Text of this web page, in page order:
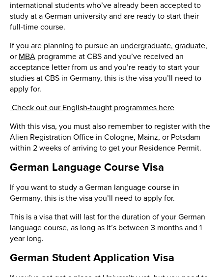
international students who’ve already been accepted to
study at a German university and are ready to start their
full-time course.
If you are planning to pursue an undergraduate, graduate,
or MBA programme at CBS and you’ve received an
acceptance letter from us and you’re ready to start your
studies at CBS in Germany, this is the visa you’ll need to
apply for.
Check out our English-taught programmes here
With this visa, you must also remember to register with the
Alien Registration Office in Cologne, Mainz, or Potsdam
within 2 weeks of arriving to get your Residence Permit.
German Language Course Visa
If you want to study a German language course in
Germany, this is the visa you’ll need to apply for.
This is a visa that will last for the duration of your German
language course, as long as it’s between 3 months and 1
year long.
German Student Application Visa